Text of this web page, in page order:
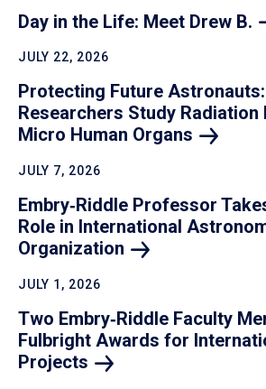
Day in the Life: Meet Drew B.
JULY 22, 2026
Protecting Future Astronauts:
Researchers Study
Micro Human Organs
JULY 7, 2026
Embry‑Riddle Professor
Role in International
Organization
JULY 1, 2026
Two Embry‑Riddle Faculty
Fulbright Awards for
Projects